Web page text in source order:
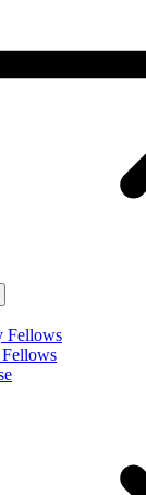
Fellows